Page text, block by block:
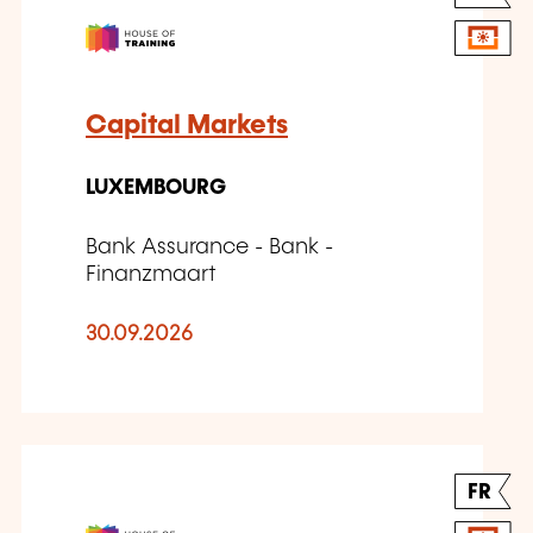
Capital Markets
LUXEMBOURG
Bank Assurance - Bank -
Finanzmaart
30.09.2026
FR